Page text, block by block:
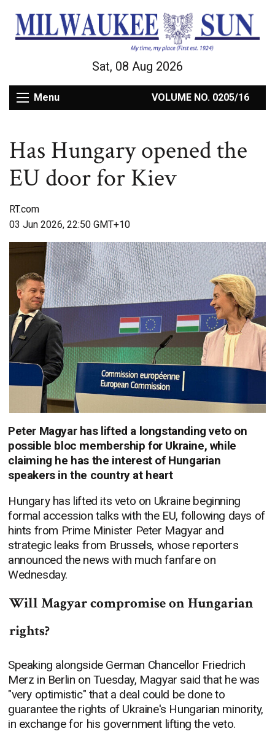
Sat, 08 Aug 2026
Menu VOLUME NO. 0205/16
Has Hungary opened the
EU door for Kiev
RT.com
03 Jun 2026, 22:50 GMT+10
Peter Magyar has lifted a longstanding veto on
possible bloc membership for Ukraine, while
claiming he has the interest of Hungarian
speakers in the country at heart
Hungary has lifted its veto on Ukraine beginning
formal accession talks with the EU, following days of
hints from Prime Minister Peter Magyar and
strategic leaks from Brussels, whose reporters
announced the news with much fanfare on
Wednesday.
Will Magyar compromise on Hungarian
rights?
Speaking alongside German Chancellor Friedrich
Merz in Berlin on Tuesday, Magyar said that he was
"very optimistic" that a deal could be done to
guarantee the rights of Ukraine's Hungarian minority,
in exchange for his government lifting the veto.